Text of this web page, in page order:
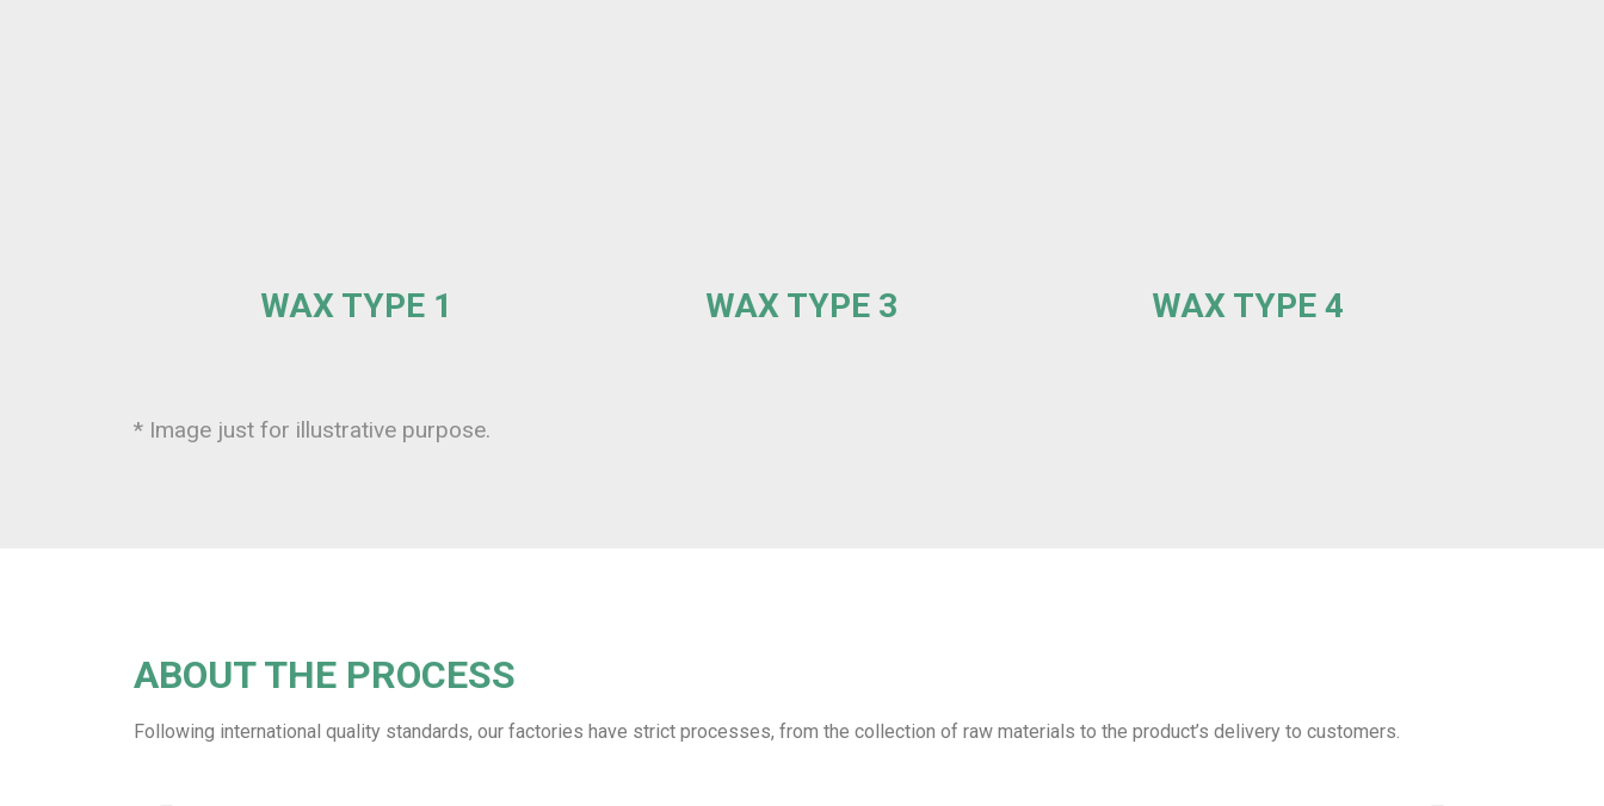
WAX TYPE 1 WAX TYPE 3 WAX TYPE 4
* Image just for illustrative purpose.
ABOUT THE PROCESS
Following international quality standards, our factories have strict processes, from the collection of raw materials to the product’s delivery to customers.